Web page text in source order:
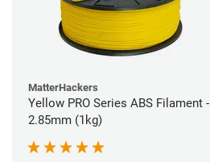
MatterHackers
Yellow PRO Series ABS Filament -
2.85mm (1kg)